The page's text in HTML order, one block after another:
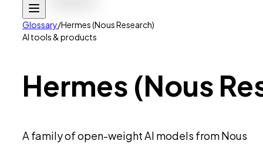
Glossary/Hermes (Nous Research)
AI tools & products
Hermes (Nous
A family of open-weight AI models from Nous